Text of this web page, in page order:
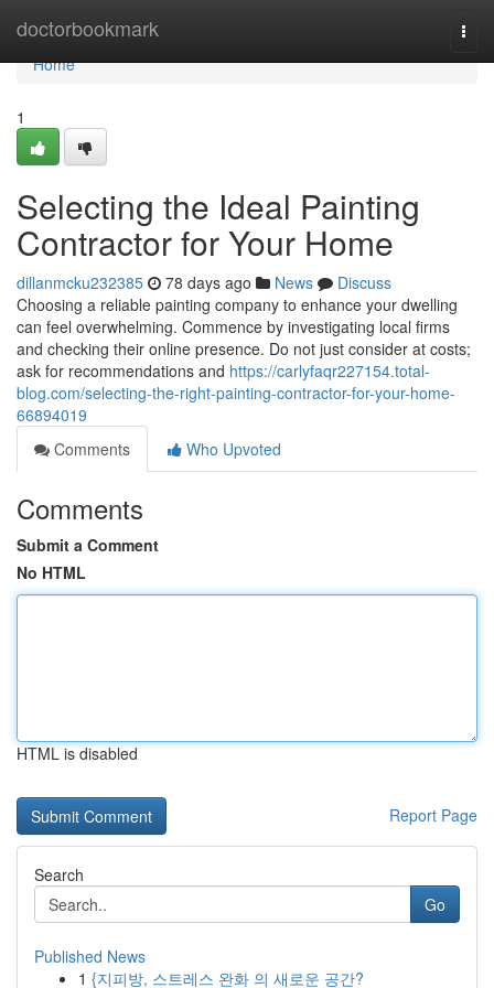
doctorbookmark
Home
Home
1
Selecting the Ideal Painting
Contractor for Your Home
dillanmcku232385 78 days ago News
Discuss
Choosing a reliable painting company to enhance your dwelling
can feel overwhelming. Commence by investigating local firms
and checking their online presence. Do not just consider at costs;
ask for recommendations and https://carlyfaqr227154.total-
blog.com/selecting-the-right-painting-contractor-for-your-home-
66894019
Comments
Who Upvoted
Comments
Submit a Comment
No HTML
HTML is disabled
Report Page
Search
Go
Published News
1 {지피방, 스트레스 완화 의 새로운 공간?